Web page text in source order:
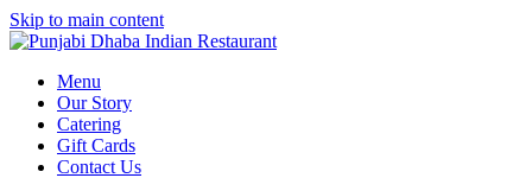
Skip to main content
Menu
Our Story
Catering
Gift Cards
Contact Us